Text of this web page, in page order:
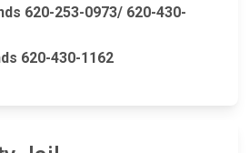
620-253-0973/ 620-430-
620-430-1162